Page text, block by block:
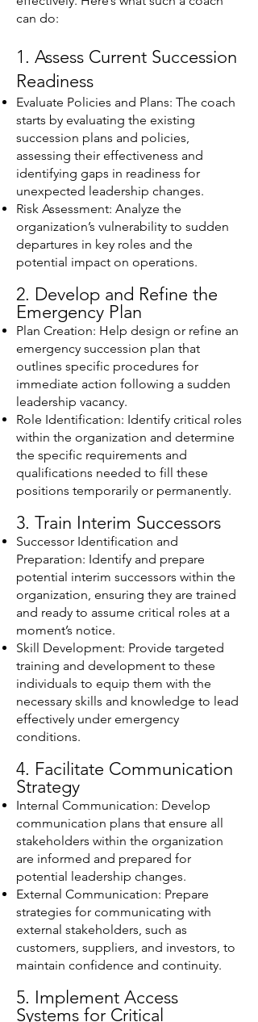
can do:
1. Assess Current Succession
Readiness
Evaluate Policies and Plans: The coach
starts by evaluating the existing
succession plans and policies,
assessing their effectiveness and
identifying gaps in readiness for
unexpected leadership changes.
Risk Assessment: Analyze the
organization’s vulnerability to sudden
departures in key roles and the
potential impact on operations.
2. Develop and Refine the
Emergency Plan
Plan Creation: Help design or refine an
emergency succession plan that
outlines specific procedures for
immediate action following a sudden
leadership vacancy.
Role Identification: Identify critical roles
within the organization and determine
the specific requirements and
qualifications needed to fill these
positions temporarily or permanently.
3. Train Interim Successors
Successor Identification and
Preparation: Identify and prepare
potential interim successors within the
organization, ensuring they are trained
and ready to assume critical roles at a
moment’s notice.
Skill Development: Provide targeted
training and development to these
individuals to equip them with the
necessary skills and knowledge to lead
effectively under emergency
conditions.
4. Facilitate Communication
Strategy
Internal Communication: Develop
communication plans that ensure all
stakeholders within the organization
are informed and prepared for
potential leadership changes.
External Communication: Prepare
strategies for communicating with
external stakeholders, such as
customers, suppliers, and investors, to
maintain confidence and continuity.
5. Implement Access
Systems for Critical